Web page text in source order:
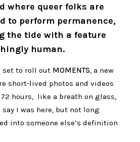
where queer folks are
to perform permanence,
the tide with a feature
human.
set to roll out MOMENTS, a new
short-lived photos and videos
hours, like a breath on glass,
say I was here, but not long
into someone else’s definition